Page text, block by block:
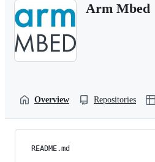
Arm Mbed
Overview Repositories
README.md